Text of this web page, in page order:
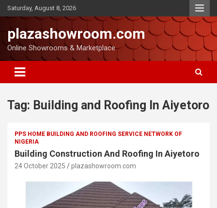
Saturday, August 8, 2026
plazashowroom.com
Online Showrooms & Marketplace
Tag: Building and Roofing In Aiyetoro
PPS HOME BUILDING AND ROOFING SERVICE NETWORK OF
NIGERIA
Building Construction And Roofing In Aiyetoro
24 October 2025 plazashowroom.com